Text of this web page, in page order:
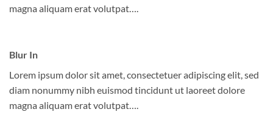
magna aliquam erat volutpat….
Blur In
Lorem ipsum dolor sit amet, consectetuer adipiscing elit, sed
diam nonummy nibh euismod tincidunt ut laoreet dolore
magna aliquam erat volutpat….